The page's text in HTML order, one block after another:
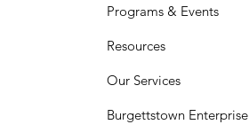
Programs & Events
Resources
Our Services
Burgettstown Enterprise